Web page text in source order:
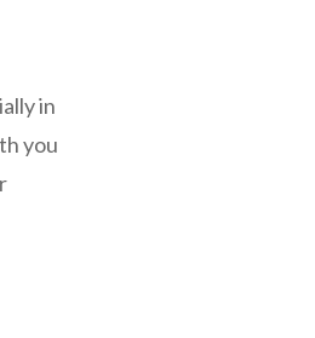
in
you